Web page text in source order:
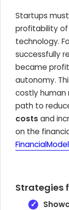
Startups
profitability
technology.
successfully
became
autonomy.
costly
path to
costs and
on the
Strategies